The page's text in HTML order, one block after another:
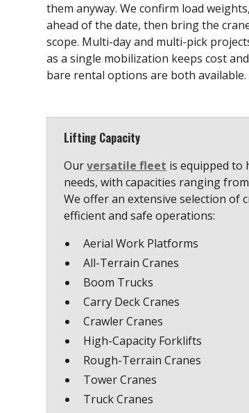
them anyway. We confirm load
ahead of the date, then bring the
scope. Multi-day and multi-pick
as a single mobilization keeps cost
bare rental options are both available.
Lifting Capacity
Ourversatile fleet is equipped to
needs, with capacities ranging
We offer an extensive selection of
efficient and safe operations:
Aerial Work Platforms
All-Terrain Cranes
Boom Trucks
Carry Deck Cranes
Crawler Cranes
High-Capacity Forklifts
Rough-Terrain Cranes
Tower Cranes
Truck Cranes